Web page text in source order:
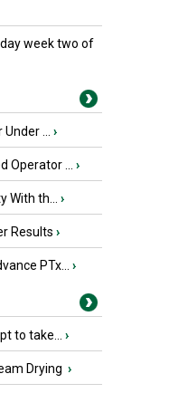
week two of
... ›
Operator ... ›
th... ›
Results ›
PTx... ›
to take... ›
Drying ›